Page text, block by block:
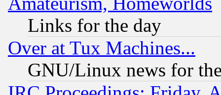
Links for the day
Over at Tux Machines...
GNU/Linux news for